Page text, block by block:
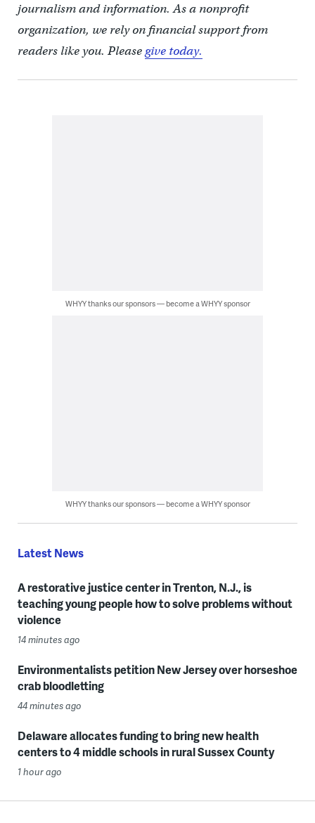
journalism and information. As a nonprofit
organization, we rely on financial support from
readers like you. Pleasegive today.
WHYY thanks our sponsors — become a WHYY sponsor
WHYY thanks our sponsors — become a WHYY sponsor
Latest News
A restorative justice center in Trenton, N.J., is
teaching young people how to solve problems without
violence
14 minutes ago
Environmentalists petition New Jersey over horseshoe
crab bloodletting
44 minutes ago
Delaware allocates funding to bring new health
centers to 4 middle schools in rural Sussex County
1 hour ago